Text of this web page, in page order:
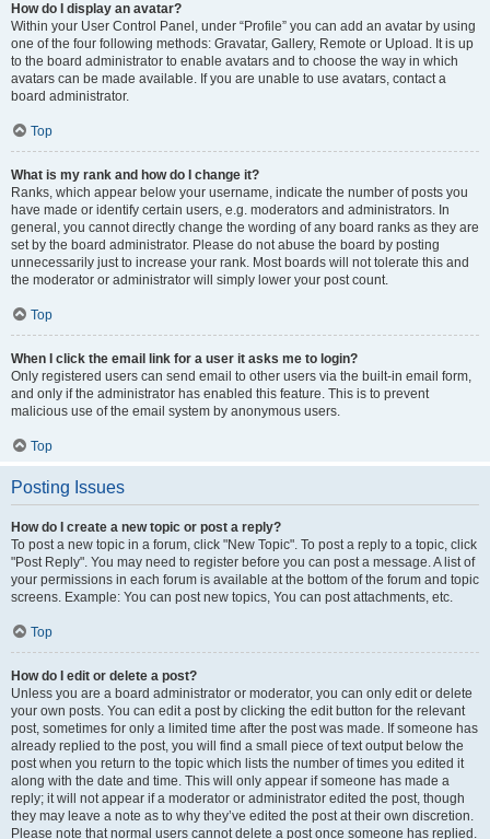
How do I display an avatar?
Within your User Control Panel, under “Profile” you can add an avatar by using
one of the four following methods: Gravatar, Gallery, Remote or Upload. It is up
to the board administrator to enable avatars and to choose the way in which
avatars can be made available. If you are unable to use avatars, contact a
board administrator.
Top
What is my rank and how do I change it?
Ranks, which appear below your username, indicate the number of posts you
have made or identify certain users, e.g. moderators and administrators. In
general, you cannot directly change the wording of any board ranks as they are
set by the board administrator. Please do not abuse the board by posting
unnecessarily just to increase your rank. Most boards will not tolerate this and
the moderator or administrator will simply lower your post count.
Top
When I click the email link for a user it asks me to login?
Only registered users can send email to other users via the built-in email form,
and only if the administrator has enabled this feature. This is to prevent
malicious use of the email system by anonymous users.
Top
Posting Issues
How do I create a new topic or post a reply?
To post a new topic in a forum, click "New Topic". To post a reply to a topic, click
"Post Reply". You may need to register before you can post a message. A list of
your permissions in each forum is available at the bottom of the forum and topic
screens. Example: You can post new topics, You can post attachments, etc.
Top
How do I edit or delete a post?
Unless you are a board administrator or moderator, you can only edit or delete
your own posts. You can edit a post by clicking the edit button for the relevant
post, sometimes for only a limited time after the post was made. If someone has
already replied to the post, you will find a small piece of text output below the
post when you return to the topic which lists the number of times you edited it
along with the date and time. This will only appear if someone has made a
reply; it will not appear if a moderator or administrator edited the post, though
they may leave a note as to why they’ve edited the post at their own discretion.
Please note that normal users cannot delete a post once someone has replied.